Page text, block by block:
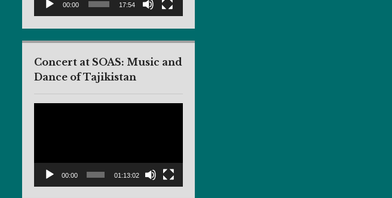
00:00 17:54
Concert at SOAS: Music and
Dance of Tajikistan
00:00 01:13:02